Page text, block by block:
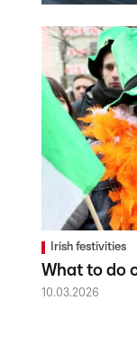
Irish festivities
What to do
10.03.2026